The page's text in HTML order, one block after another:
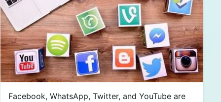
Facebook, WhatsApp, Twitter, and YouTube are